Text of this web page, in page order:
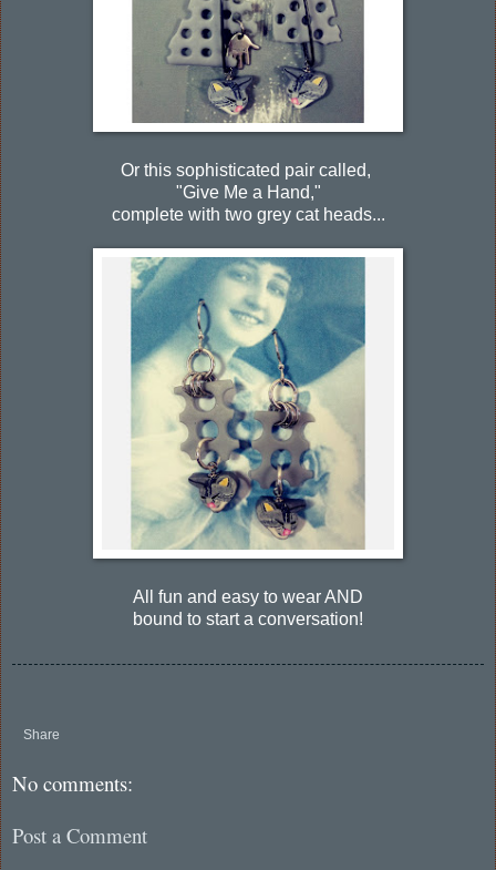
Or this sophisticated pair called,
"Give Me a Hand,"
complete with two grey cat heads...
All fun and easy to wear AND
bound to start a conversation!
Share
No comments:
Post a Comment